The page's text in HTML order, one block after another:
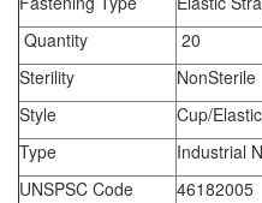
Quantity
20
Sterility
NonSterile
Style
Cup/
Type
Industrial
UNSPSC Code
46182005